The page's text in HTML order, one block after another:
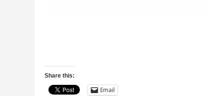
Share this:
Email